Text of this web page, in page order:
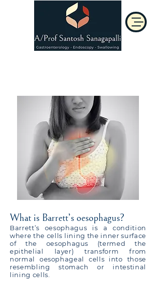
What is Barrett’s oesophagus?
Barrett’s oesophagus is a condition
where the cells lining the inner surface
of the oesophagus (termed the
epithelial layer) transform from
normal oesophageal cells into those
resembling stomach or intestinal
lining cells.